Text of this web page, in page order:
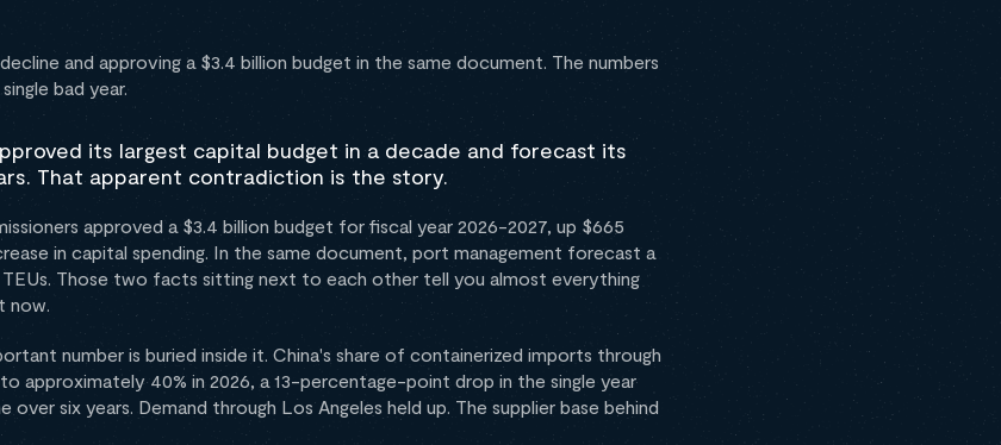
and approving a $3.4 billion budget in the same document. The numbers
bad year.
its largest capital budget in a decade and forecast its
That apparent contradiction is the story.
approved a $3.4 billion budget for fiscal year 2026-2027, up $665
in capital spending. In the same document, port management forecast a
TEUs. Those two facts sitting next to each other tell you almost everything
now.
number is buried inside it. China's share of containerized imports through
approximately 40% in 2026, a 13-percentage-point drop in the single year
six years. Demand through Los Angeles held up. The supplier base behind